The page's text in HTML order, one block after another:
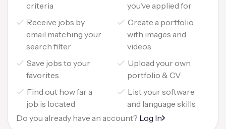
criteria
Receive jobs by
email matching your
search filter
Save jobs to your
favorites
Find out how far a
job is located
you've applied for
Create a portfolio
with images and
videos
Upload your own
portfolio & CV
List your software
and language skills
Do you already have an account? Log In